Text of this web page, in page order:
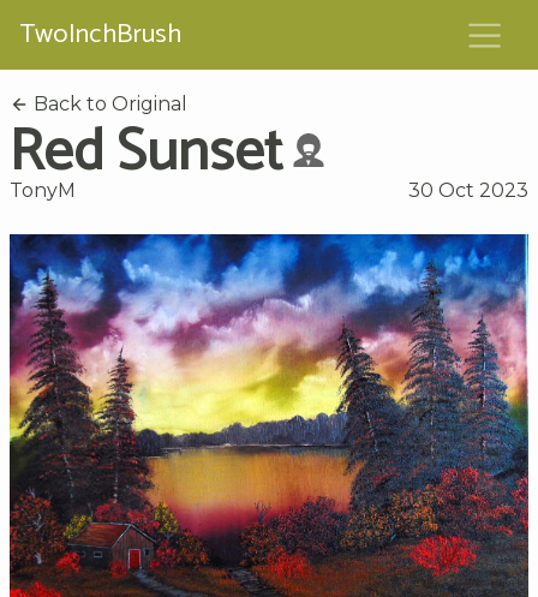
TwoInchBrush
Back to Original
Red Sunset
TonyM 30 Oct 2023